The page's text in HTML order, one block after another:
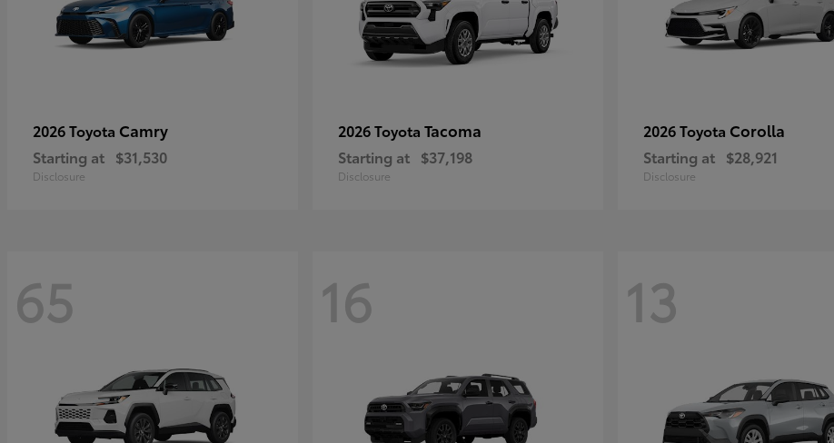
2026 Toyota Camry
Starting at $31,530
Disclosure
2026 Toyota Tacoma
Starting at $37,198
Disclosure
2026 Toyota Corolla
Starting at $28,921
Disclosure
65 16 13